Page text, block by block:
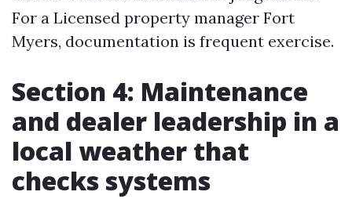
For a Licensed property manager Fort
Myers, documentation is frequent exercise.
Section 4: Maintenance
and dealer leadership in a
local weather that
checks systems